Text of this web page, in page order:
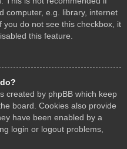
computer, e.g. library, internet
do not see this checkbox, it
this feature.
created by phpBB which keep
board. Cookies also provide
have been enabled by a
login or logout problems,